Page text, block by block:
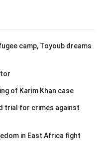
camp, Toyoub dreams
of Karim Khan case
trial for crimes against
in East Africa fight